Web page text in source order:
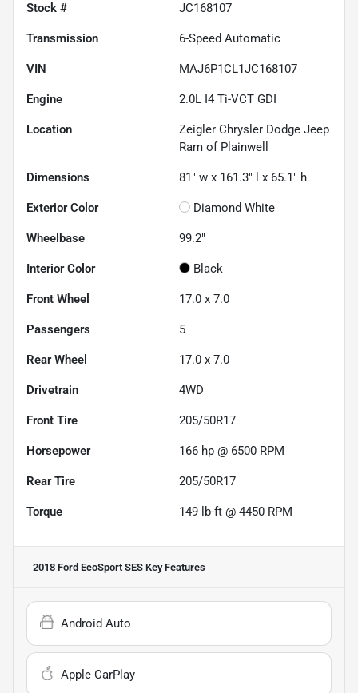
Stock # JC168107
Transmission 6-Speed Automatic
VIN MAJ6P1CL1JC168107
Engine 2.0L I4 Ti-VCT GDI
Location
Zeigler Chrysler Dodge Jeep
Ram of Plainwell
Dimensions 81" w x 161.3" l x 65.1" h
Exterior Color Diamond White
Wheelbase 99.2"
Interior Color Black
Front Wheel 17.0 x 7.0
Passengers 5
Rear Wheel 17.0 x 7.0
Drivetrain 4WD
Front Tire 205/50R17
Horsepower 166 hp @ 6500 RPM
Rear Tire 205/50R17
Torque 149 lb-ft @ 4450 RPM
2018 Ford EcoSport SES Key Features
Android Auto
Apple CarPlay